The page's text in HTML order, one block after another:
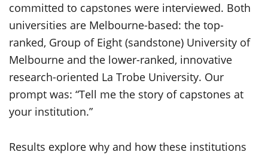
committed to capstones were interviewed. Both
universities are Melbourne-based: the top-
ranked, Group of Eight (sandstone) University of
Melbourne and the lower-ranked, innovative
research-oriented La Trobe University. Our
prompt was: “Tell me the story of capstones at
your institution.”
Results explore why and how these institutions